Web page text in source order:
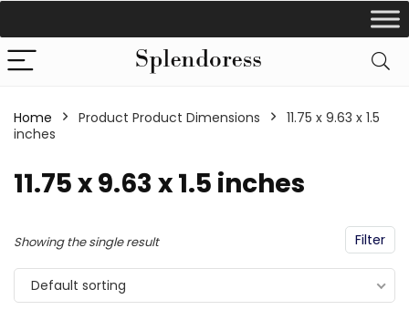
Home Product Product Dimensions
‎11.75 x 9.63 x 1.5
inches
‎11.75 x 9.63 x 1.5 inches
Filter
Showing the single result
Default sorting